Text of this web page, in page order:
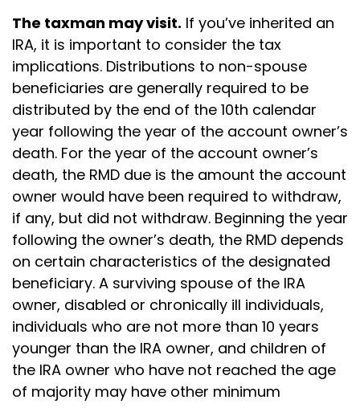
The taxman may visit. If you’ve inherited an
IRA, it is important to consider the tax
implications. Distributions to non-spouse
beneficiaries are generally required to be
distributed by the end of the 10th calendar
year following the year of the account owner’s
death. For the year of the account owner’s
death, the RMD due is the amount the account
owner would have been required to withdraw,
if any, but did not withdraw. Beginning the year
following the owner’s death, the RMD depends
on certain characteristics of the designated
beneficiary. A surviving spouse of the IRA
owner, disabled or chronically ill individuals,
individuals who are not more than 10 years
younger than the IRA owner, and children of
the IRA owner who have not reached the age
of majority may have other minimum